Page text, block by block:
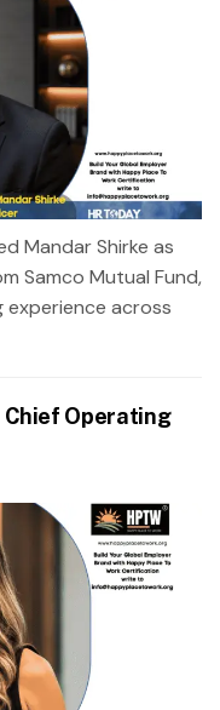
Mandar Shirke as
Samco Mutual Fund,
experience across
Chief Operating